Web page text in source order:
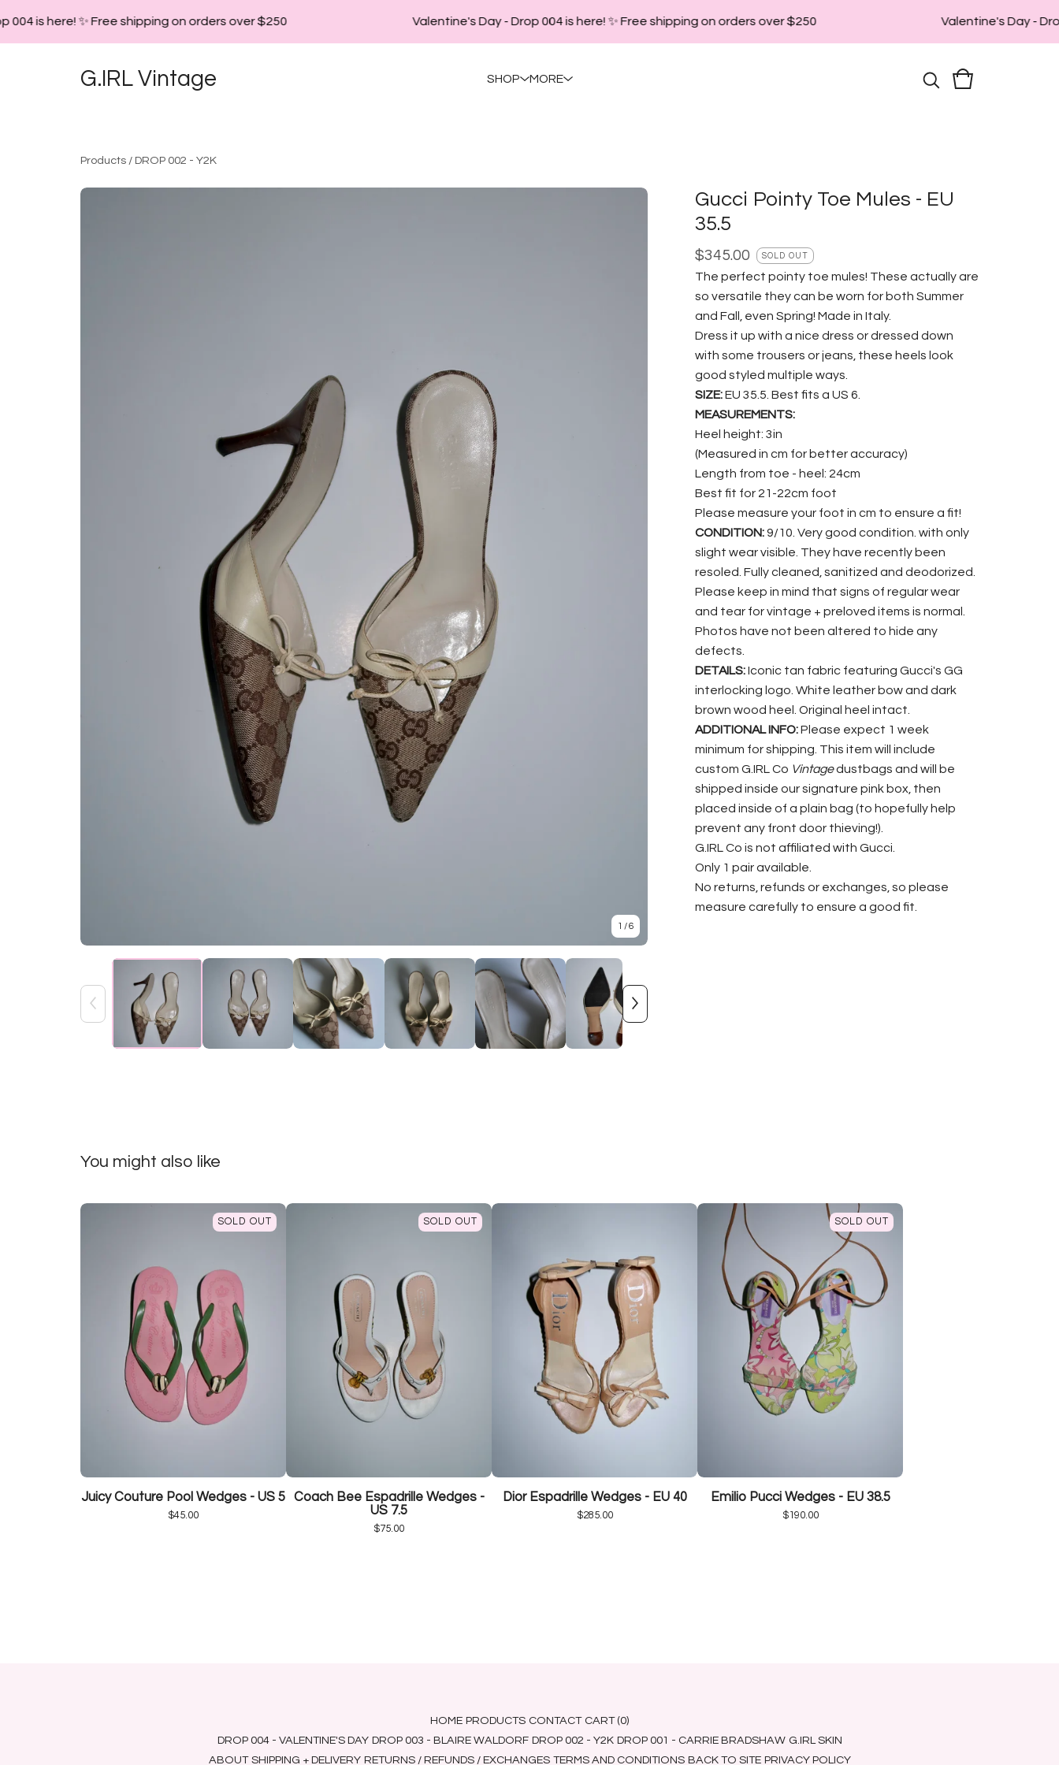
is here! ✨ Free shipping on orders over $250 Valentine's Day - Drop 004 is here! ✨ Free shipping on orders over $250 Valentine's Day -
G.IRL Vintage SHOP MORE
Products / DROP 002 - Y2K
1 / 6
Gucci Pointy Toe Mules - EU
35.5
$345.00 SOLD OUT
The perfect pointy toe mules! These actually are
so versatile they can be worn for both Summer
and Fall, even Spring! Made in Italy.
Dress it up with a nice dress or dressed down
with some trousers or jeans, these heels look
good styled multiple ways.
SIZE:EU 35.5. Best fits a US 6.
MEASUREMENTS:
Heel height: 3in
(Measured in cm for better accuracy)
Length from toe - heel: 24cm
Best fit for 21-22cm foot
Please measure your foot in cm to ensure a fit!
CONDITION:9/10. Very good condition. with only
slight wear visible. They have recently been
resoled. Fully cleaned, sanitized and deodorized.
Please keep in mind that signs of regular wear
and tear for vintage + preloved items is normal.
Photos have not been altered to hide any
defects.
DETAILS:Iconic tan fabric featuring Gucci's GG
interlocking logo. White leather bow and dark
brown wood heel. Original heel intact.
ADDITIONAL INFO:Please expect 1 week
minimum for shipping. This item will include
custom G.IRL Co Vintagedustbags and will be
shipped inside our signature pink box, then
placed inside of a plain bag (to hopefully help
prevent any front door thieving!).
G.IRL Co is not affiliated with Gucci.
Only 1 pair available.
No returns, refunds or exchanges, so please
measure carefully to ensure a good fit.
You might also like
SOLD OUT
Juicy Couture Pool Wedges - US 5
$45.00
SOLD OUT
Coach Bee Espadrille Wedges -
US 7.5
$75.00
Dior Espadrille Wedges - EU 40
$285.00
SOLD OUT
Emilio Pucci Wedges - EU 38.5
$190.00
HOME PRODUCTS CONTACT CART (0)
DROP 004 - VALENTINE'S DAY DROP 003 - BLAIRE WALDORF DROP 002 - Y2K DROP 001 - CARRIE BRADSHAW G.IRL SKIN
ABOUT SHIPPING + DELIVERY RETURNS / REFUNDS / EXCHANGES TERMS AND CONDITIONS BACK TO SITE PRIVACY POLICY